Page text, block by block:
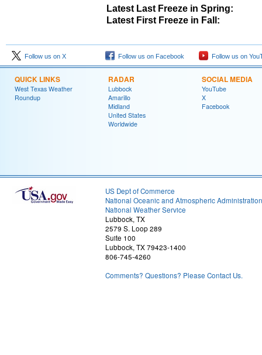
Latest Last Freeze in Spring:
Latest First Freeze in Fall:
Follow us on X Follow us on Facebook Follow us on
QUICK LINKS
West Texas Weather
Roundup
RADAR
Lubbock
Amarillo
Midland
United States
Worldwide
SOCIAL MEDIA
YouTube
X
Facebook
US Dept of Commerce
National Oceanic and Atmospheric Administration
National Weather Service
Lubbock, TX
2579 S. Loop 289
Suite 100
Lubbock, TX 79423-1400
806-745-4260
Comments? Questions? Please Contact Us.